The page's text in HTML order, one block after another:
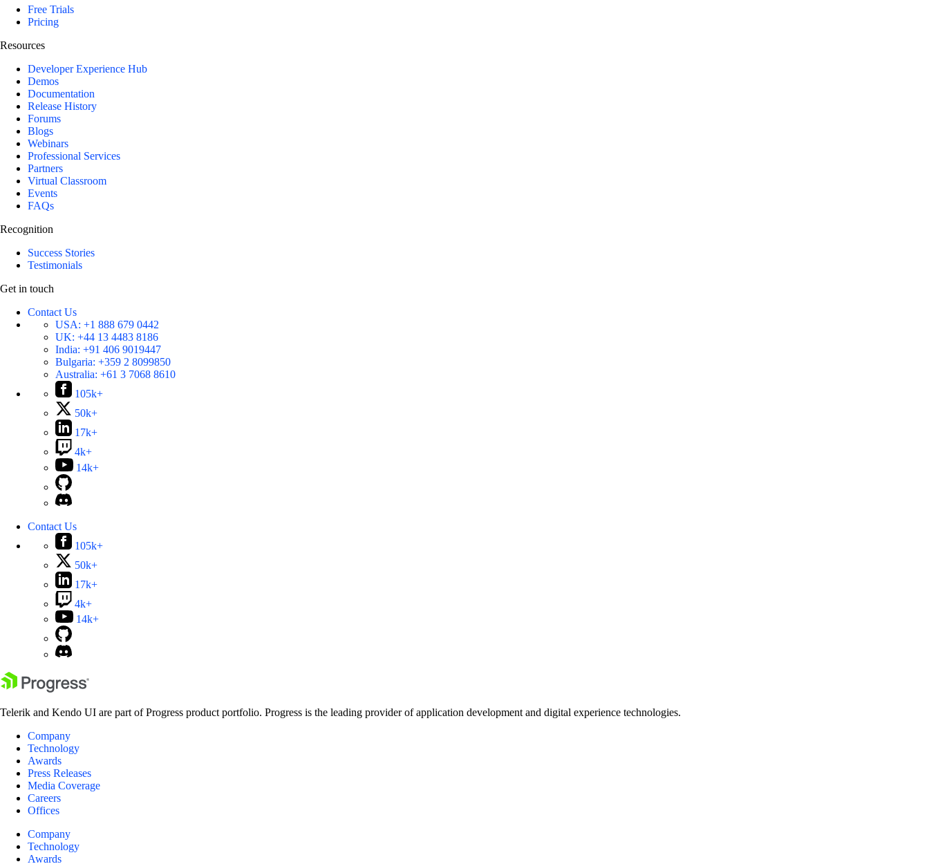
Free Trials
Pricing
Resources
Developer Experience Hub
Demos
Documentation
Release History
Forums
Blogs
Webinars
Professional Services
Partners
Virtual Classroom
Events
FAQs
Recognition
Success Stories
Testimonials
Get in touch
Contact Us
USA: +1 888 679 0442
UK: +44 13 4483 8186
India: +91 406 9019447
Bulgaria: +359 2 8099850
Australia: +61 3 7068 8610
105k+
50k+
17k+
4k+
14k+
Contact Us
105k+
50k+
17k+
4k+
14k+
Telerik and Kendo UI are part of Progress product portfolio. Progress is the leading provider of application development and digital experience technologies.
Company
Technology
Awards
Press Releases
Media Coverage
Careers
Offices
Company
Technology
Awards